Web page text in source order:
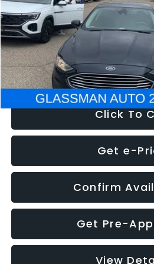
Discount
Documentation Fee
Electronic Filing Fee:
NOW
Click To
Get e-
Confirm
Get Pre-
View